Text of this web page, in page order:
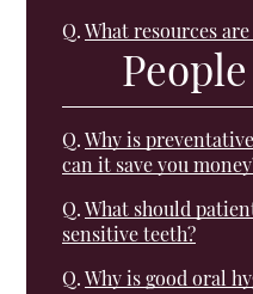
Q. What resources
Q. Why is
can it save you
Q. What should
sensitive teeth?
Q. Why is good oral